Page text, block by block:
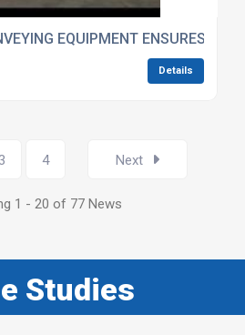
EQUIPMENT ENSURES
Details
3 4 Next
1 - 20 of 77 News
Studies